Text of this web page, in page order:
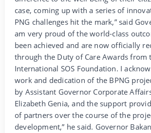
case, coming up with a series of
PNG challenges hit the mark,” said
am very proud of the world-class
been achieved and are now officially
through the Duty of Care Awards from
International SOS Foundation. I
work and dedication of the BPNG
by Assistant Governor Corporate
Elizabeth Genia, and the support
of partners over the course of the
development,” he said. Governor